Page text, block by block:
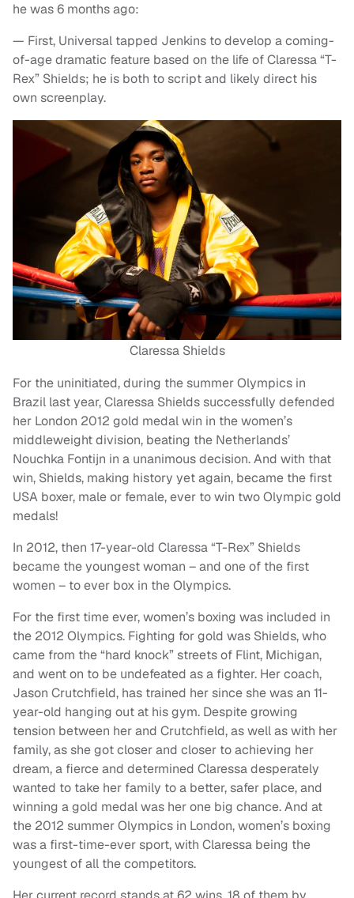
he was 6 months ago:
— First, Universal tapped Jenkins to develop a coming-
of-age dramatic feature based on the life of Claressa “T-
Rex” Shields; he is both to script and likely direct his
own screenplay.
Claressa Shields
For the uninitiated, during the summer Olympics in
Brazil last year, Claressa Shields successfully defended
her London 2012 gold medal win in the women’s
middleweight division, beating the Netherlands’
Nouchka Fontijn in a unanimous decision. And with that
win, Shields, making history yet again, became the first
USA boxer, male or female, ever to win two Olympic gold
medals!
In 2012, then 17-year-old Claressa “T-Rex” Shields
became the youngest woman – and one of the first
women – to ever box in the Olympics.
For the first time ever, women’s boxing was included in
the 2012 Olympics. Fighting for gold was Shields, who
came from the “hard knock” streets of Flint, Michigan,
and went on to be undefeated as a fighter. Her coach,
Jason Crutchfield, has trained her since she was an 11-
year-old hanging out at his gym. Despite growing
tension between her and Crutchfield, as well as with her
family, as she got closer and closer to achieving her
dream, a fierce and determined Claressa desperately
wanted to take her family to a better, safer place, and
winning a gold medal was her one big chance. And at
the 2012 summer Olympics in London, women’s boxing
was a first-time-ever sport, with Claressa being the
youngest of all the competitors.